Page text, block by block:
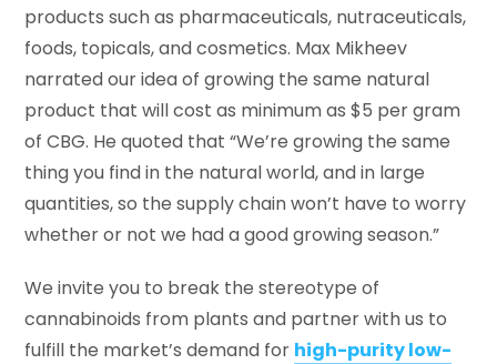
products such as pharmaceuticals, nutraceuticals,
foods, topicals, and cosmetics. Max Mikheev
narrated our idea of growing the same natural
product that will cost as minimum as $5 per gram
of CBG. He quoted that “We’re growing the same
thing you find in the natural world, and in large
quantities, so the supply chain won’t have to worry
whether or not we had a good growing season.”
We invite you to break the stereotype of
cannabinoids from plants and partner with us to
fulfill the market’s demand for high-purity low-